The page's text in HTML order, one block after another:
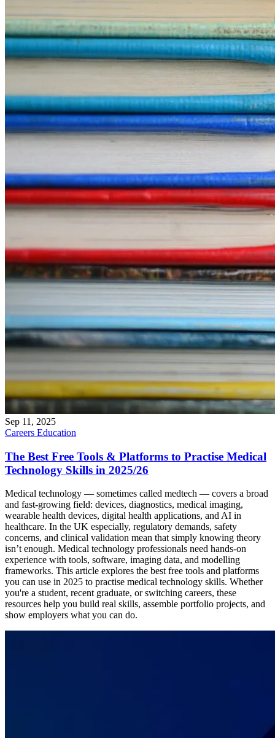
Sep 11, 2025
Careers Education
The Best Free Tools & Platforms to Practise Medical
Technology Skills in 2025/26
Medical technology — sometimes called medtech — covers a broad
and fast-growing field: devices, diagnostics, medical imaging,
wearable health devices, digital health applications, and AI in
healthcare. In the UK especially, regulatory demands, safety
concerns, and clinical validation mean that simply knowing theory
isn’t enough. Medical technology professionals need hands-on
experience with tools, software, imaging data, and modelling
frameworks. This article explores the best free tools and platforms
you can use in 2025 to practise medical technology skills. Whether
you're a student, recent graduate, or switching careers, these
resources help you build real skills, assemble portfolio projects, and
show employers what you can do.